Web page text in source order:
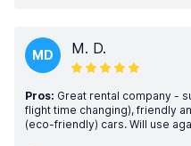
MD M. D.
Pros: Great rental company -
flight time changing), friendly
(eco-friendly) cars. Will use